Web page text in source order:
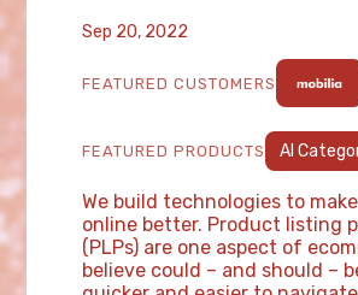
Sep 20, 2022
FEATURED CUSTOMERS
FEATURED PRODUCTS AI
We build technologies to
online better. Product listing
(PLPs) are one aspect of
believe could – and should –